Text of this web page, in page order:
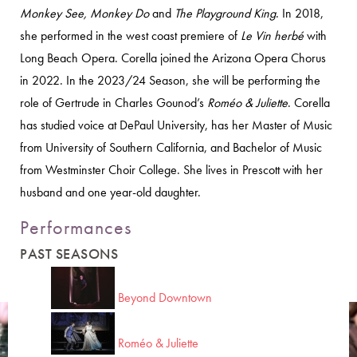
Monkey See, Monkey Doand The Playground King. In 2018,
she performed in the west coast premiere of Le Vin herbéwith
Long Beach Opera. Corella joined the Arizona Opera Chorus
in 2022. In the 2023/24 Season, she will be performing the
role of Gertrude in Charles Gounod’s Roméo & Juliette. Corella
has studied voice at DePaul University, has her Master of Music
from University of Southern California, and Bachelor of Music
from Westminster Choir College. She lives in Prescott with her
husband and one year-old daughter.
Performances
PAST SEASONS
Beyond Downtown
Roméo & Juliette